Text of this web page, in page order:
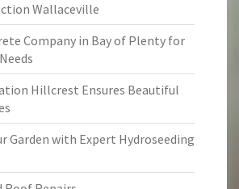
Wallaceville
Company in Bay of Plenty for
Hillcrest Ensures Beautiful
Garden with Expert Hydroseeding